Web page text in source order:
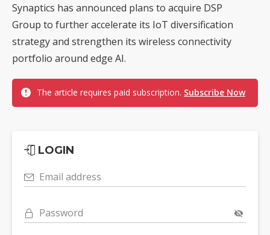
Synaptics has announced plans to acquire DSP
Group to further accelerate its IoT diversification
strategy and strengthen its wireless connectivity
portfolio around edge AI.
The article requires paid subscription. Subscribe Now
LOGIN
Email address
Password